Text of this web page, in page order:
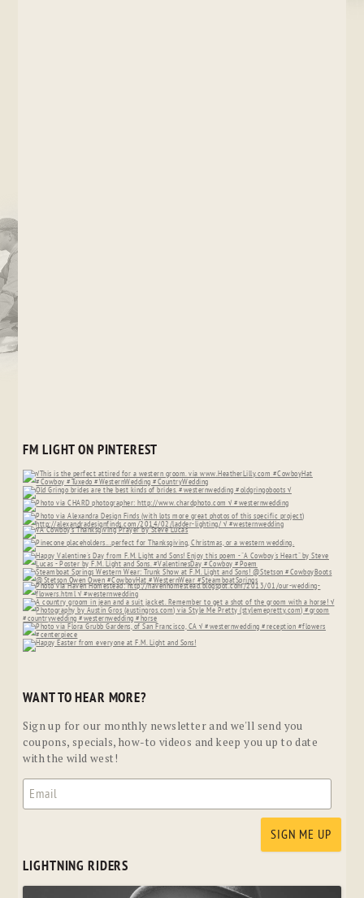
FM LIGHT ON PINTEREST
WANT TO HEAR MORE?
Sign up for our monthly newsletter and we'll send you
coupons, specials, how-to videos and keep you up to date
with the wild west!
LIGHTNING RIDERS